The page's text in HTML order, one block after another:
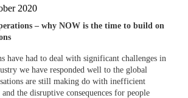
2020
– why NOW is the time to build on
have had to deal with significant challenges in
we have responded well to the global
are still making do with inefficient
and the disruptive consequences for people